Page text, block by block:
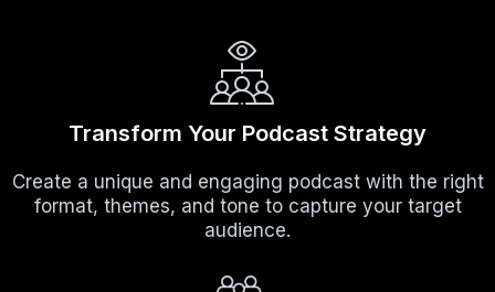
Transform Your Podcast Strategy
Create a unique and engaging podcast with the right
format, themes, and tone to capture your target
audience.